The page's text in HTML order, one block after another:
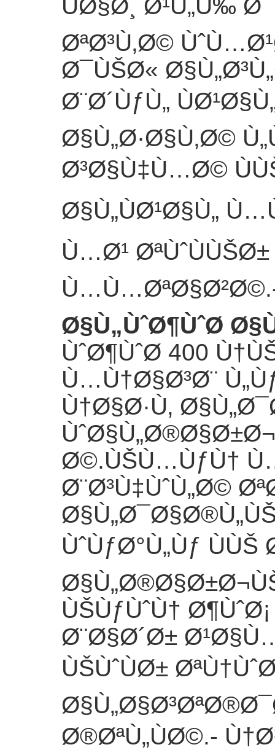
ÙØ§Ø¸ Ø¹Ù„Ù‰
ØªØ³Ù‚Ø©
Ø¯ÙŠØ«
Ø¨Ø´ÙƒÙ„
Ø§Ù„Ø·Ø§Ù‚Ø©
Ø³Ø§Ù‡Ù…Ø©
Ø§Ù„ÙØ¹Ø§Ù„
Ù…Ø¹
Ù…Ù…ØªØ§Ø²Ø©.
Ø§Ù„ÙˆØ¶ÙˆØ­
ÙˆØ¶ÙˆØ­ 400
Ù…Ù†Ø§Ø³Ø¨
Ù†Ø§Ø·Ù‚
Ø©.ÙŠÙ…ÙƒÙ†
Ø¨Ø³Ù‡ÙˆÙ„Ø©
ÙˆÙƒØ°Ù„Ùƒ
ÙŠÙƒÙˆÙ†
Ø¨Ø§Ø´Ø±
ÙŠÙˆÙØ±
Ø®ØªÙ„ÙØ©.-